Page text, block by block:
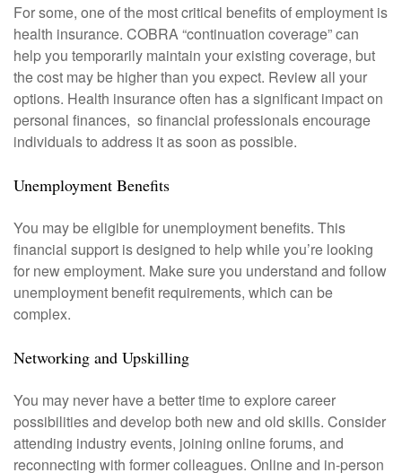
For some, one of the most critical benefits of employment is
health insurance. COBRA “continuation coverage” can
help you temporarily maintain your existing coverage, but
the cost may be higher than you expect. Review all your
options. Health insurance often has a significant impact on
personal finances, so financial professionals encourage
individuals to address it as soon as possible.
Unemployment Benefits
You may be eligible for unemployment benefits. This
financial support is designed to help while you’re looking
for new employment. Make sure you understand and follow
unemployment benefit requirements, which can be
complex.
Networking and Upskilling
You may never have a better time to explore career
possibilities and develop both new and old skills. Consider
attending industry events, joining online forums, and
reconnecting with former colleagues. Online and in-person